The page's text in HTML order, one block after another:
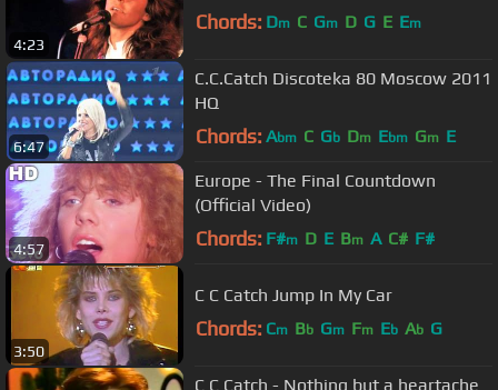
4:23
Chords: Dm C Gm D G E Em
6:47
C.C.Catch Discoteka 80 Moscow 2011
HQ
Chords: Abm C Gb Dm Ebm Gm E
4:57
Europe - The Final Countdown
(Official Video)
Chords: F#m D E Bm A C# F#
3:50
C C Catch Jump In My Car
Chords: Cm Bb Gm Fm Eb Ab G
C C Catch - Nothing but a heartache